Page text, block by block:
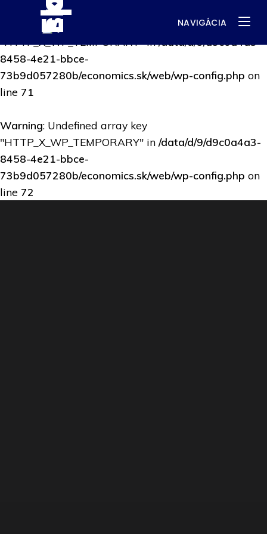
: Undefined array key
"HTTP_X_WP_TEMPORARY" in/data/d/9/d9c0a4a3-
8458-4e21-bbce-
73b9d057280b/economics.sk/web/wp-config.php on
line 71
Warning: Undefined array key
"HTTP_X_WP_TEMPORARY" in /data/d/9/d9c0a4a3-
8458-4e21-bbce-
73b9d057280b/economics.sk/web/wp-config.php on
line 72
NAVIGÁCIA